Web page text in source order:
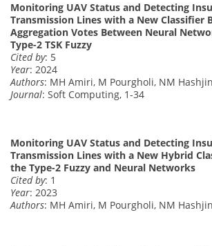
Monitoring UAV Status and Detecting
Transmission Lines with a New Classifier
Aggregation Votes Between Neural
Type-2 TSK Fuzzy
Cited by: 5
Year: 2024
Authors: MH Amiri, M Pourgholi, NM
Journal: Soft Computing, 1-34
Monitoring UAV Status and Detecting
Transmission Lines with a New Hybrid
the Type-2 Fuzzy and Neural Networks
Cited by: 1
Year: 2023
Authors: MH Amiri, M Pourgholi, NM